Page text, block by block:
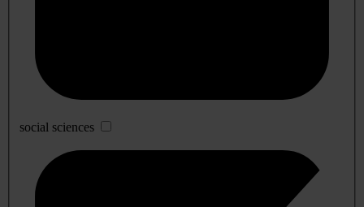
social sciences